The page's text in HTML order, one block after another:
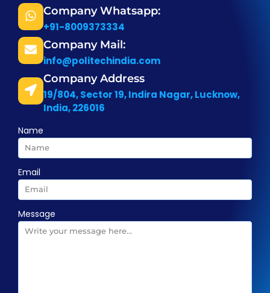
Company Whatsapp:
+91-8009373334
Company Mail:
info@politechindia.com
Company Address
19/804, Sector 19, Indira Nagar, Lucknow,
India, 226016
Name
Email
Message